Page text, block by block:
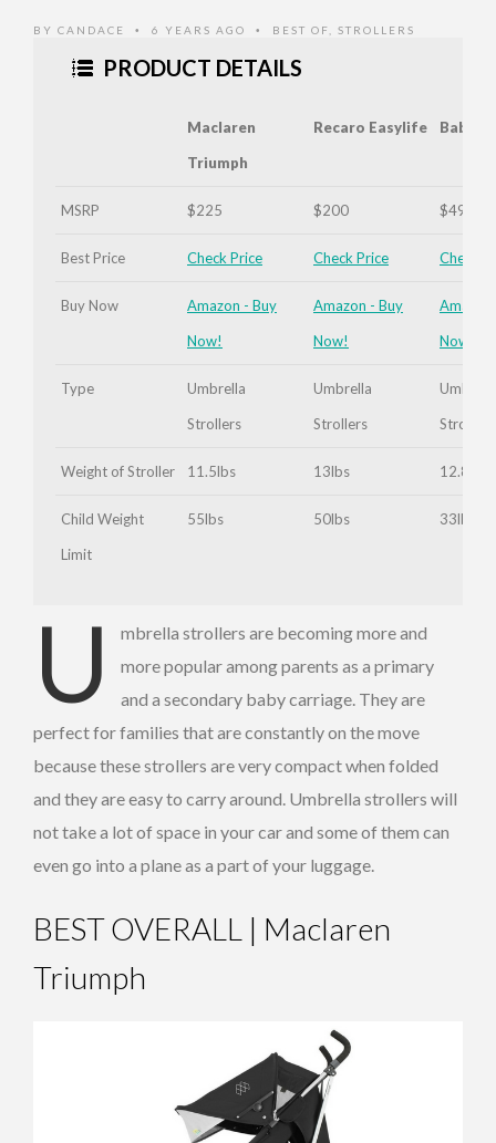
Recaro
Inclined
Babyzen
The
Summer
3D Lite
Liteway
BY CANDACE • 6 YEARS AGO • BEST OF STROLLERS
PRODUCT DETAILS
Maclaren
Triumph
Recaro Easylife
MSRP $225 $200 $495
Best Price Check Price Check Price Check
Buy Now
Amazon - Buy
Now!
Amazon - Buy
Now!
Amazon
Now!
Type
Umbrella
Strollers
Umbrella
Strollers
Strollers
Weight of Stroller 11.5lbs 13lbs 12.8lbs
Child Weight
Limit
55lbs 50lbs 33lbs
U
mbrella strollers are becoming more and
more popular among parents as a primary
and a secondary baby carriage. They are
perfect for families that are constantly on the move
because these strollers are very compact when folded
and they are easy to carry around. Umbrella strollers will
not take a lot of space in your car and some of them can
even go into a plane as a part of your luggage.
BEST OVERALL | Maclaren
Triumph